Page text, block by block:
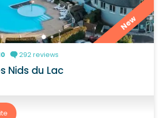
New
292 reviews
Nids du Lac